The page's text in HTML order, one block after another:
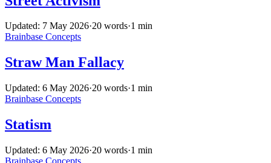
Updated: 7 May 2026·20 words·1 min
Brainbase Concepts
Straw Man Fallacy
Updated: 6 May 2026·20 words·1 min
Brainbase Concepts
Statism
Updated: 6 May 2026·20 words·1 min
Brainbase Concepts